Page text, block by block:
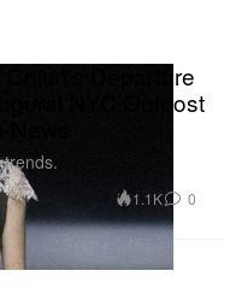
Departure
NYC Outpost
1.1K 0